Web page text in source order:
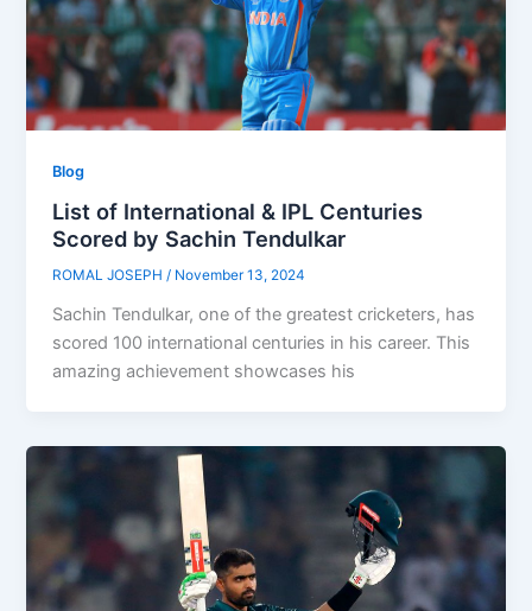
Blog
List of International & IPL Centuries
Scored by Sachin Tendulkar
ROMAL JOSEPH/ November 13, 2024
Sachin Tendulkar, one of the greatest cricketers, has
scored 100 international centuries in his career. This
amazing achievement showcases his